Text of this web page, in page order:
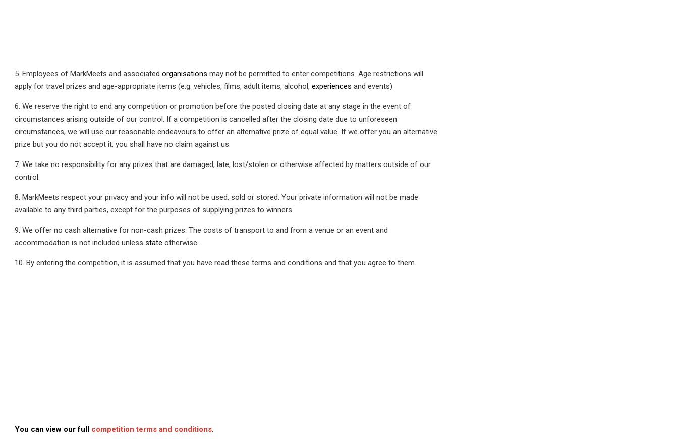
5. Employees of MarkMeets and associated organisations may not be permitted to enter competitions. Age restrictions will
apply for travel prizes and age-appropriate items (e.g. vehicles, films, adult items, alcohol, experiences and events)
6. We reserve the right to end any competition or promotion before the posted closing date at any stage in the event of
circumstances arising outside of our control. If a competition is cancelled after the closing date due to unforeseen
circumstances, we will use our reasonable endeavours to offer an alternative prize of equal value. If we offer you an alternative
prize but you do not accept it, you shall have no claim against us.
7. We take no responsibility for any prizes that are damaged, late, lost/stolen or otherwise affected by matters outside of our
control.
8. MarkMeets respect your privacy and your info will not be used, sold or stored. Your private information will not be made
available to any third parties, except for the purposes of supplying prizes to winners.
9. We offer no cash alternative for non-cash prizes. The costs of transport to and from a venue or an event and
accommodation is not included unless state otherwise.
10. By entering the competition, it is assumed that you have read these terms and conditions and that you agree to them.
You can view our full competition terms and conditions.